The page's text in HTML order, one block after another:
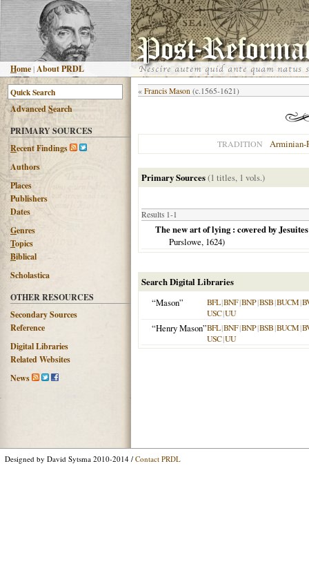
Home |About PRDL
AdvancedSearch
PRIMARY SOURCES
Recent Findings
Authors
Places
Publishers
Dates
Genres
Topics
Biblical
Scholastica
OTHER RESOURCES
Secondary Sources
Reference
Digital Libraries
Related Websites
News
« Francis Mason (c.1565-1621)
TRADITION Arminian-
Primary Sources(1 titles, 1 vols.)
Results 1-1
The new art of lying : covered by
Purslowe, 1624)
Search Digital Libraries
“Mason”
BFL|BNF|BNP|BSB|BUCM|
USC|UU
“Henry Mason”BFL|BNF|BNP|BSB|BUCM|
USC|UU
Designed by David Sytsma 2010-2014 / Contact PRDL